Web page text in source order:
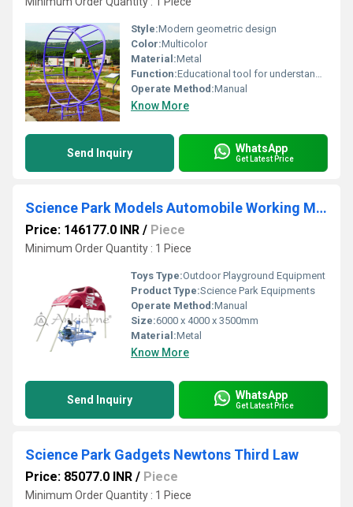
Style:Modern geometric design
Color:Multicolor
Material:Metal
Function:Educational tool for understanding Mobius Bond geometry
Operate Method:Manual
Know More
Send Inquiry WhatsApp
Get Latest Price
Science Park Models Automobile Working Model
Price: 146177.0 INR / Piece
Minimum Order Quantity : 1 Piece
Toys Type:Outdoor Playground Equipment
Product Type:Science Park Equipments
Operate Method:Manual
Size:6000 x 4000 x 3500mm
Material:Metal
Know More
Send Inquiry WhatsApp
Get Latest Price
Science Park Gadgets Newtons Third Law
Price: 85077.0 INR / Piece
Minimum Order Quantity : 1 Piece